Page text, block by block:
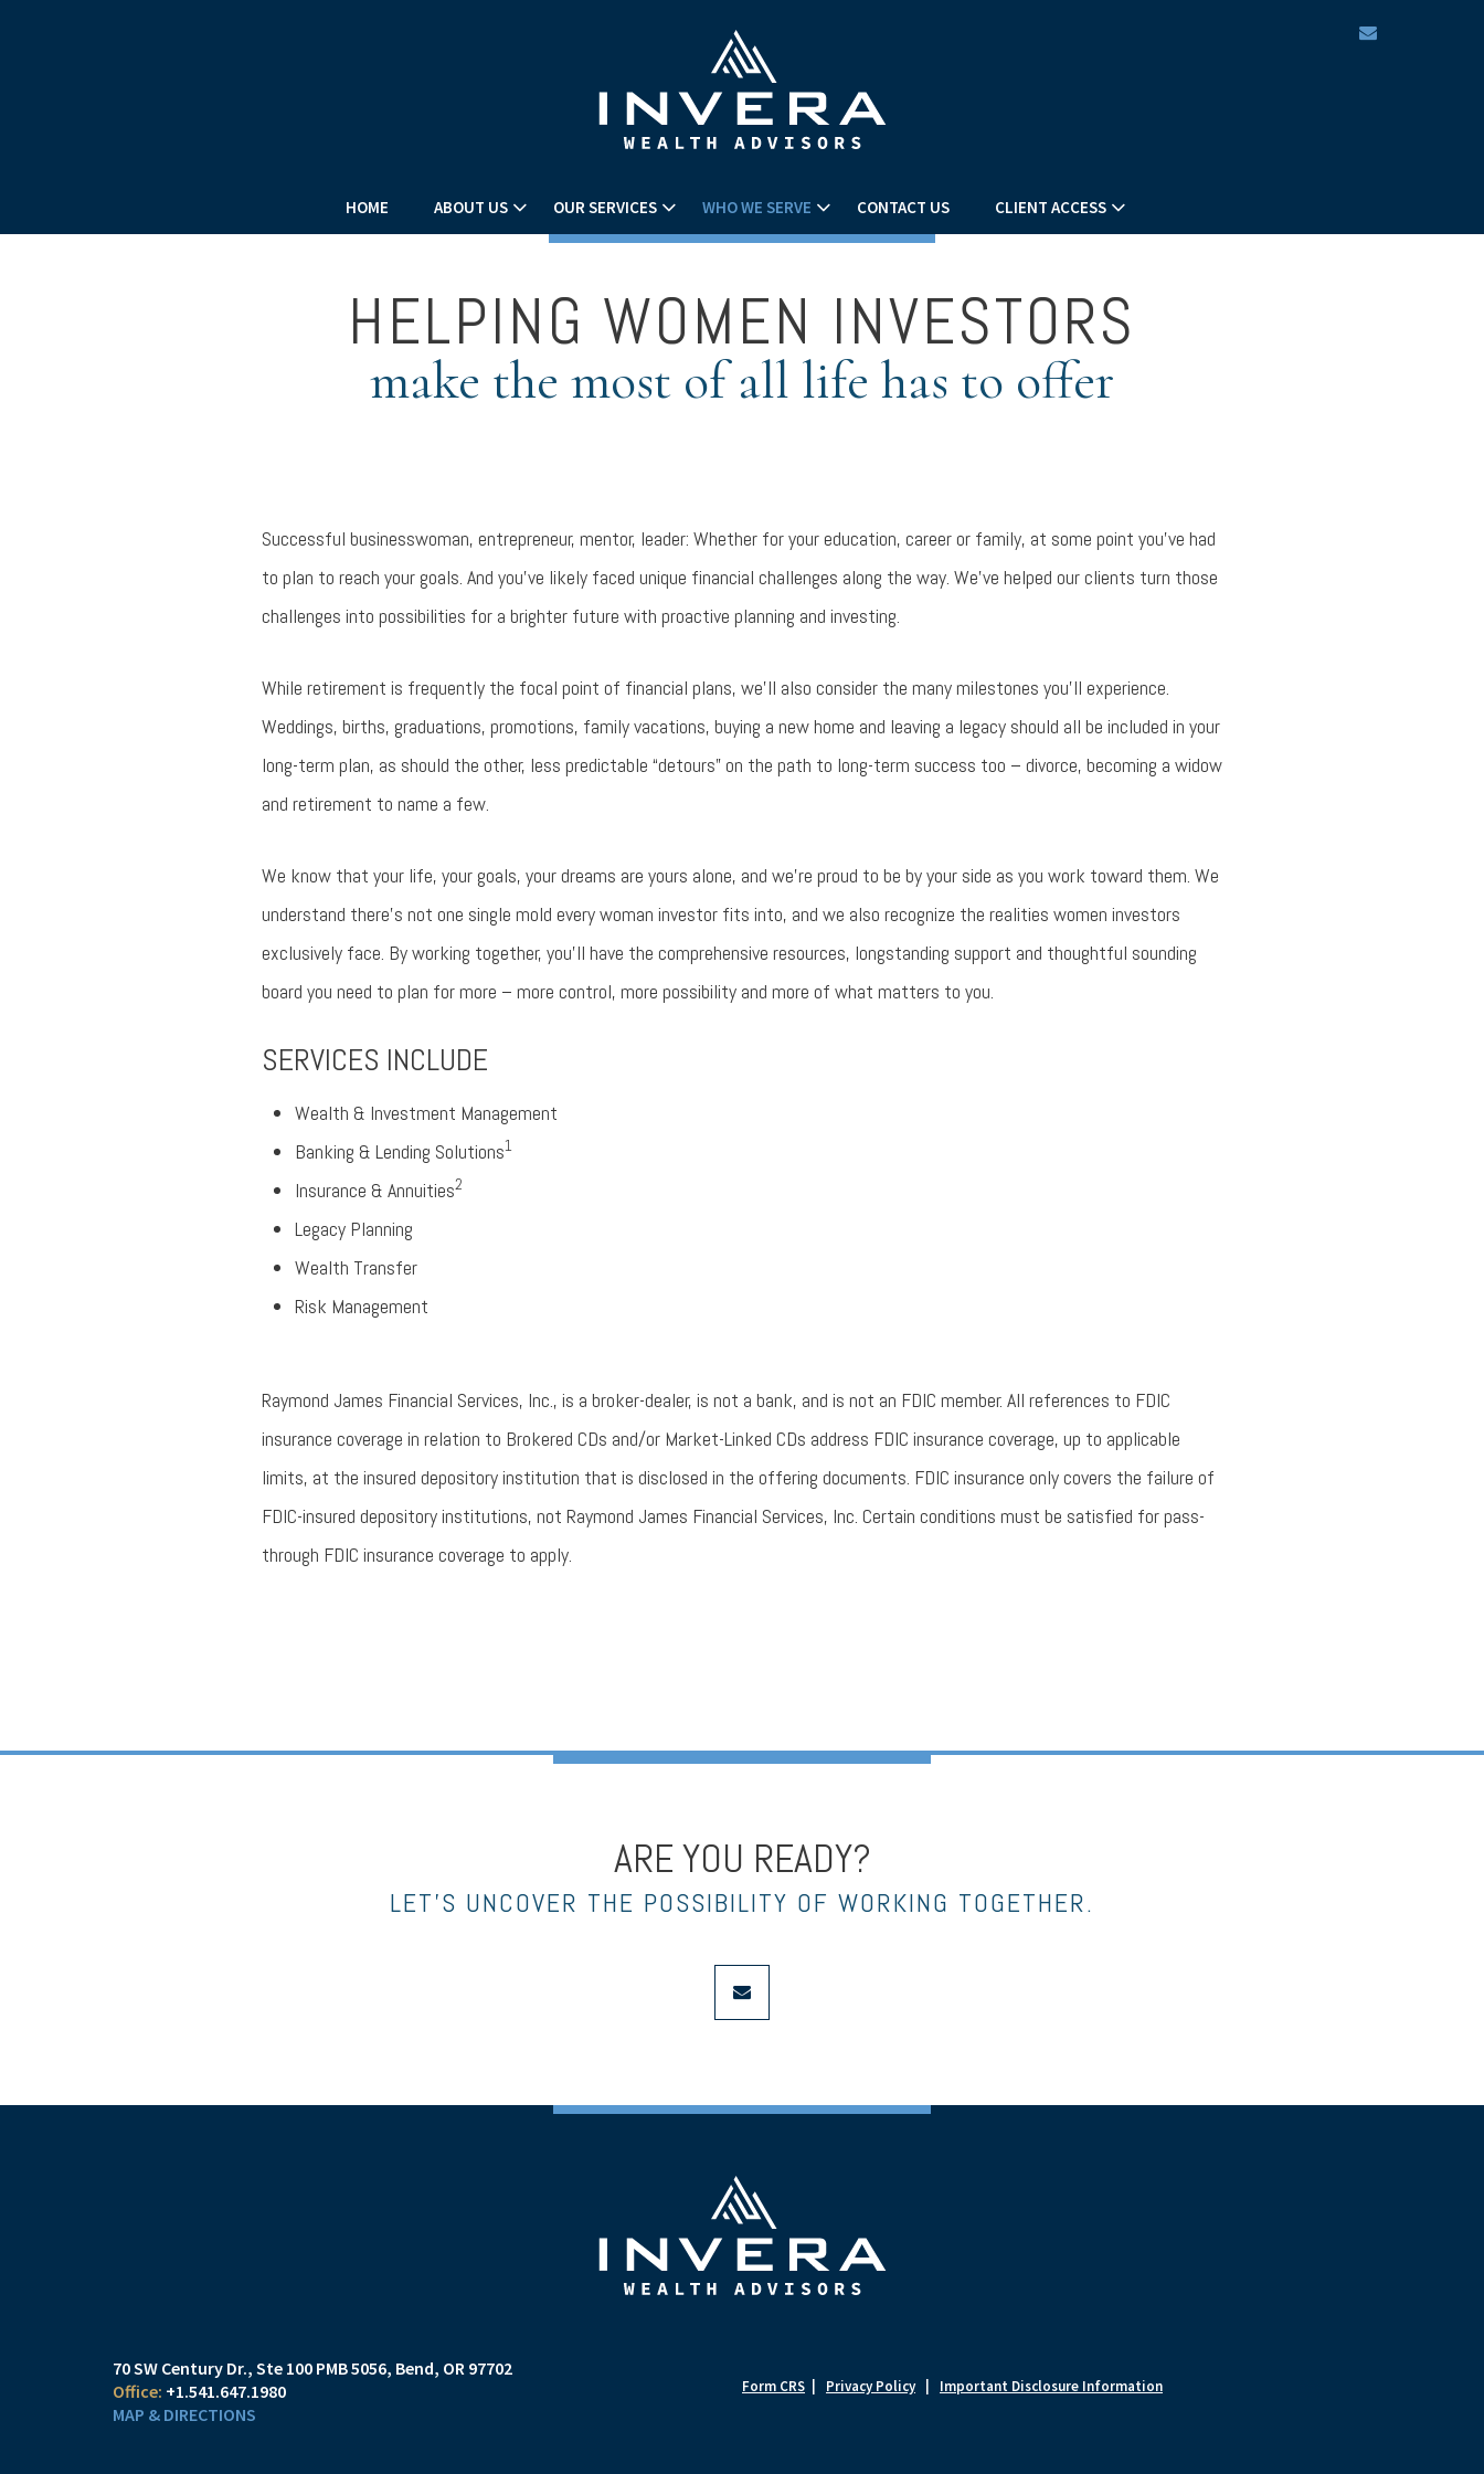
HOME ABOUT US OUR SERVICES WHO WE SERVE CONTACT US CLIENT ACCESS
HELPING WOMEN INVESTORS
make the most of all life has to offer
Successful businesswoman, entrepreneur, mentor, leader: Whether for your education, career or family, at some point you’ve had
to plan to reach your goals. And you’ve likely faced unique financial challenges along the way. We’ve helped our clients turn those
challenges into possibilities for a brighter future with proactive planning and investing.
While retirement is frequently the focal point of financial plans, we’ll also consider the many milestones you’ll experience.
Weddings, births, graduations, promotions, family vacations, buying a new home and leaving a legacy should all be included in your
long-term plan, as should the other, less predictable “detours” on the path to long-term success too – divorce, becoming a widow
and retirement to name a few.
We know that your life, your goals, your dreams are yours alone, and we’re proud to be by your side as you work toward them. We
understand there’s not one single mold every woman investor fits into, and we also recognize the realities women investors
exclusively face. By working together, you’ll have the comprehensive resources, longstanding support and thoughtful sounding
board you need to plan for more – more control, more possibility and more of what matters to you.
SERVICES INCLUDE
Wealth & Investment Management
Banking & Lending Solutions1
Insurance & Annuities2
Legacy Planning
Wealth Transfer
Risk Management
Raymond James Financial Services, Inc., is a broker-dealer, is not a bank, and is not an FDIC member. All references to FDIC
insurance coverage in relation to Brokered CDs and/or Market-Linked CDs address FDIC insurance coverage, up to applicable
limits, at the insured depository institution that is disclosed in the offering documents. FDIC insurance only covers the failure of
FDIC-insured depository institutions, not Raymond James Financial Services, Inc. Certain conditions must be satisfied for pass-
through FDIC insurance coverage to apply.
ARE YOU READY?
LET’S UNCOVER THE POSSIBILITY OF WORKING TOGETHER.
envelope
70 SW Century Dr., Ste 100 PMB 5056 Bend, OR 97702
+1.541.647.1980
MAP & DIRECTIONS
Form CRS Privacy Policy| Important Disclosure Information